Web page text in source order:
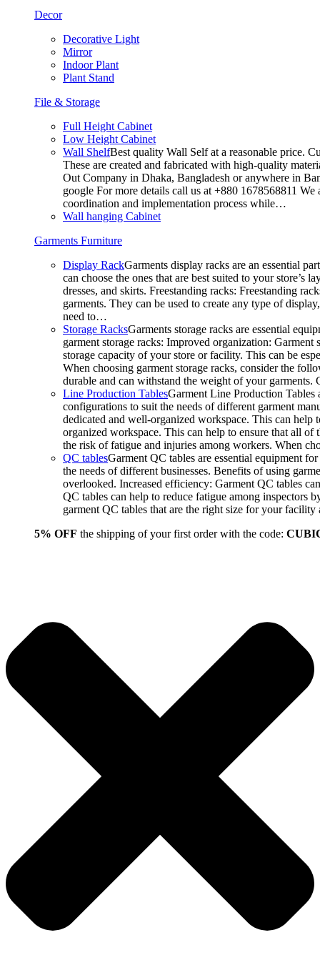
Decor
Decorative Light
Mirror
Indoor Plant
Plant Stand
File & Storage
Full Height Cabinet
Low Height Cabinet
Wall ShelfBest quality Wall Self at a reasonable price.
These are created and fabricated with high-quality
Out Company in Dhaka, Bangladesh or anywhere in
google For more details call us at +880 1678568811
coordination and implementation process while…
Wall hanging Cabinet
Garments Furniture
Display RackGarments display racks are an essential
can choose the ones that are best suited to your
dresses, and skirts. Freestanding racks: Freestanding
garments. They can be used to create any type of
need to…
Storage RacksGarments storage racks are essential
garment storage racks: Improved organization:
storage capacity of your store or facility. This can be
When choosing garment storage racks, consider the
durable and can withstand the weight of your
Line Production TablesGarment Line Production Tables
configurations to suit the needs of different garment
dedicated and well-organized workspace. This can
organized workspace. This can help to ensure that all of
the risk of fatigue and injuries among workers. When
QC tablesGarment QC tables are essential equipment
the needs of different businesses. Benefits of using
overlooked. Increased efficiency: Garment QC tables
QC tables can help to reduce fatigue among inspectors
garment QC tables that are the right size for your
5% OFF the shipping of your first order with the code: